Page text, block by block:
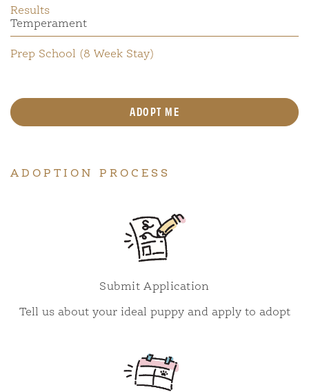
Temperament
Results
Prep School (8 Week Stay)
ADOPT ME
ADOPTION PROCESS
Submit Application
Tell us about your ideal puppy and apply to adopt